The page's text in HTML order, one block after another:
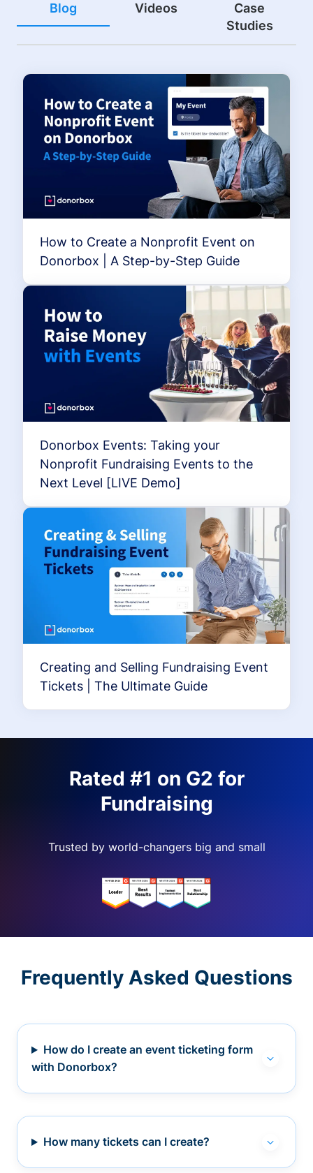
Blog Videos
Case
Studies
How to Create a Nonprofit Event on
Donorbox | A Step-by-Step Guide
Donorbox Events: Taking your
Nonprofit Fundraising Events to the
Next Level [LIVE Demo]
Creating and Selling Fundraising Event
Tickets | The Ultimate Guide
Rated #1 on G2 for
Fundraising
Trusted by world-changers big and small
Frequently Asked Questions
How do I create an event ticketing form
with Donorbox?
How many tickets can I create?